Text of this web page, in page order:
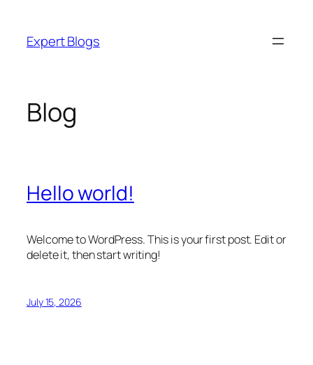
content
Expert Blogs
Blog
Hello world!
Welcome to WordPress. This is your first post. Edit or
delete it, then start writing!
July 15, 2026